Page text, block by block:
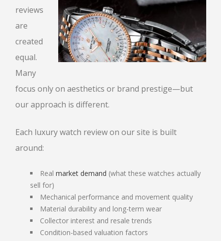
WRIST WATCHES
PAWN BREITLING WATCH
BREITLING WATCH LOANS
ROLEX WATCH LOANS
GOLF CLUBS
HANDBAGS
PRADA
VERSACE
CHANEL
CHRISTIAN LOUBOUTIN
TITLE LOANS
TITLE LOAN APPLICATION
BOAT TITLE LOANS
CLASSIC CAR TITLE LOANS
reviews
are
created
equal.
Many
focus only on aesthetics or brand prestige—but
our approach is different.
Each luxury watch review on our site is built
around:
Real market demand (what these watches actually
sell for)
Mechanical performance and movement quality
Material durability and long-term wear
Collector interest and resale trends
Condition-based valuation factors